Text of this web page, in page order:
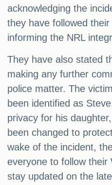
acknowledging the
they have followed
informing the NRL
They have also stated
making any further
police matter. The
been identified as
privacy for his
been changed to
wake of the incident,
everyone to follow their
stay updated on the